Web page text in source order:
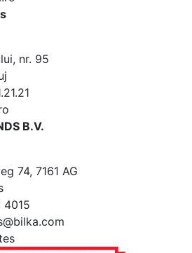
nr. 95
B.V.
74, 7161 AG
4015